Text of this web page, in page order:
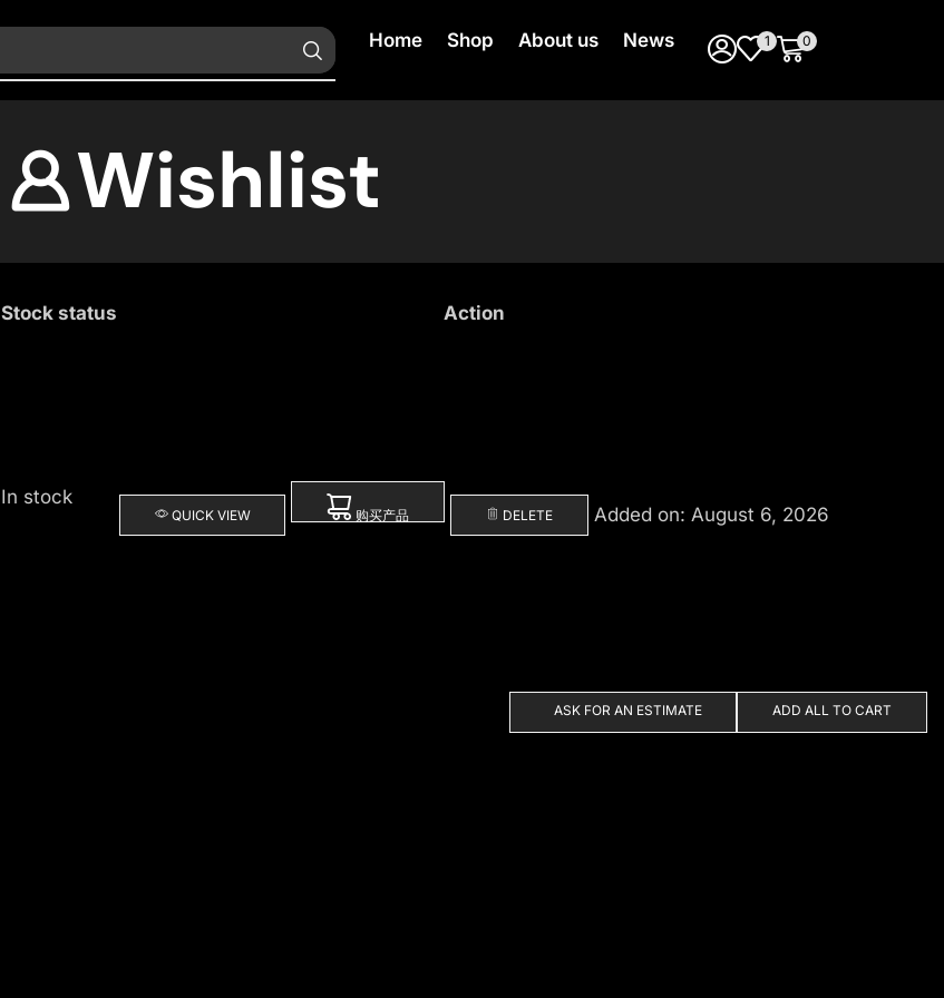
Home Shop About us News 1 0
Wishlist
Stock status Action
In stock
QUICK VIEW 购买产品 DELETE Added on: August 6, 2026
ASK FOR AN ESTIMATE ADD ALL TO CART